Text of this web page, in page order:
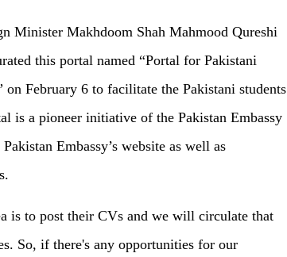
Minister Makhdoom Shah Mahmood Qureshi
this portal named “Portal for Pakistani
on February 6 to facilitate the Pakistani students
is a pioneer initiative of the Pakistan Embassy
Embassy’s website as well as
is to post their CVs and we will circulate that
So, if there's any opportunities for our